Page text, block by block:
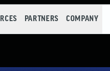
PARTNERS COMPANY